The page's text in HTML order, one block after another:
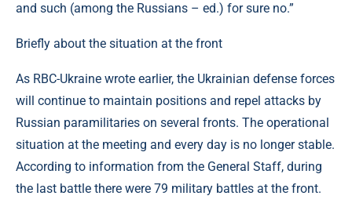
and such (among the Russians – ed.) for sure no.”
Briefly about the situation at the front
As RBC-Ukraine wrote earlier, the Ukrainian defense forces
will continue to maintain positions and repel attacks by
Russian paramilitaries on several fronts. The operational
situation at the meeting and every day is no longer stable.
According to information from the General Staff, during
the last battle there were 79 military battles at the front.